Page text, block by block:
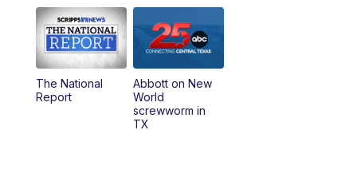
5:00PM
5:30PM Replay: 25 News at 5p
5:58PM
The National
Report
Abbott on New
World
screwworm in
TX